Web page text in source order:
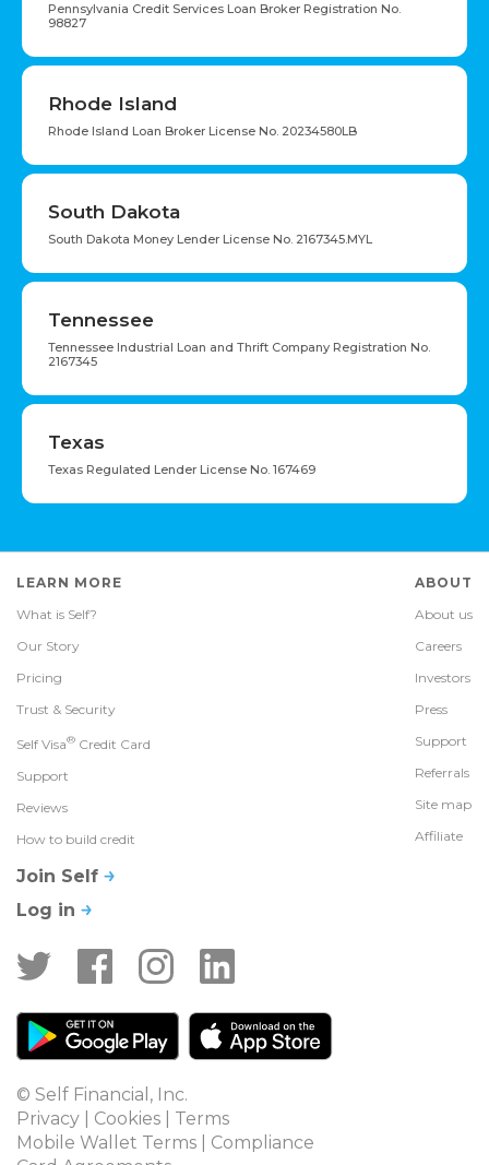
Pennsylvania Credit Services Loan Broker Registration No.
98827
Rhode Island
Rhode Island Loan Broker License No. 20234580LB
South Dakota
South Dakota Money Lender License No. 2167345.MYL
Tennessee
Tennessee Industrial Loan and Thrift Company Registration No.
2167345
Texas
Texas Regulated Lender License No. 167469
LEARN MORE
What is Self?
Our Story
Pricing
Trust & Security
Self Visa® Credit Card
Support
Reviews
How to build credit
ABOUT
About us
Careers
Investors
Press
Support
Referrals
Site map
Affiliate
Join Self
Log in
© Self Financial, Inc.
Privacy
Cookies
Terms
Mobile Wallet Terms
Compliance